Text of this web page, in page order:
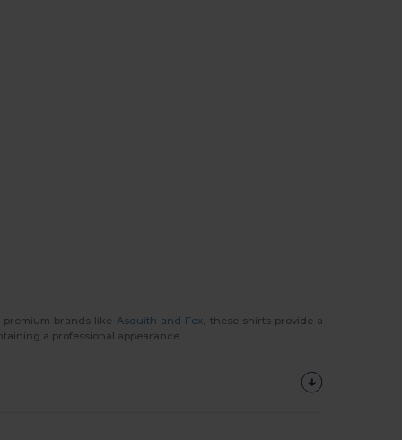
brands like Asquith and Fox, these shirts provide a
a professional appearance.